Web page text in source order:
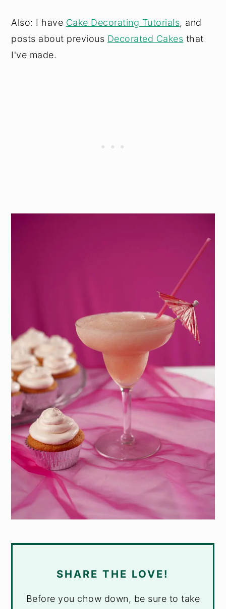
Also: I have Cake Decorating Tutorials, and
posts about previous Decorated Cakes that
I've made.
SHARE THE LOVE!
Before you chow down, be sure to take